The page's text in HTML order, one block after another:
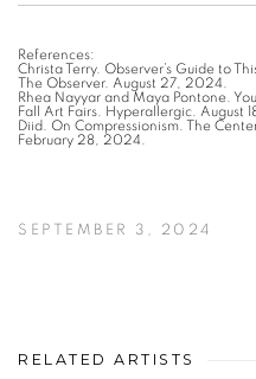
References:
Christa Terry. Observer’s Guide to
The Observer. August 27, 2024.
Rhea Nayyar and Maya Pontone.
Fall Art Fairs. Hyperallergic. August
Diid. On Compressionism. The
February 28, 2024.
SEPTEMBER 3, 2024
RELATED ARTISTS